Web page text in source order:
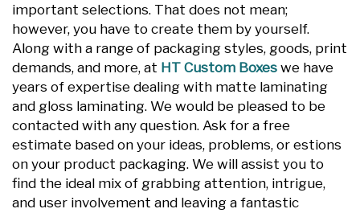
important selections. That does not mean;
however, you have to create them by yourself.
Along with a range of packaging styles, goods, print
demands, and more, at HT Custom Boxes we have
years of expertise dealing with matte laminating
and gloss laminating. We would be pleased to be
contacted with any question. Ask for a free
estimate based on your ideas, problems, or estions
on your product packaging. We will assist you to
find the ideal mix of grabbing attention, intrigue,
and user involvement and leaving a fantastic